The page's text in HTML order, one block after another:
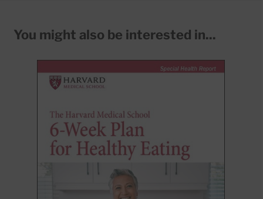
You might also be interested in...